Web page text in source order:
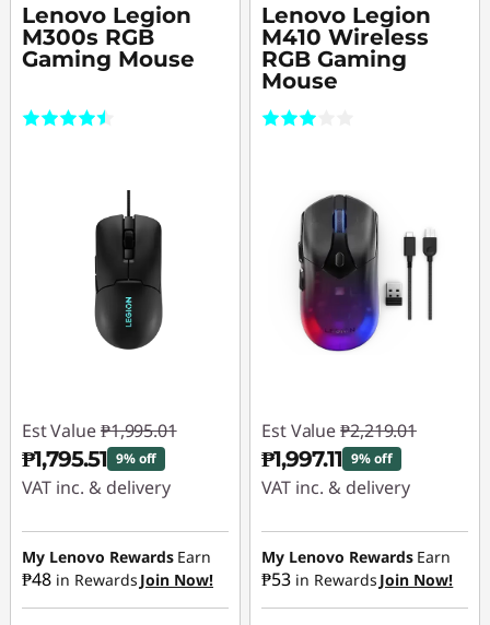
Lenovo Legion
M300s RGB
Gaming Mouse
Est Value ₱1,995.01
₱1,795.51 9% off
VAT inc. & delivery
Instant Savings :-
₱199.50
My Lenovo Rewards Earn
₱48 in Rewards Join Now!
Lenovo Legion
M410 Wireless
RGB Gaming
Mouse
Est Value ₱2,219.01
₱1,997.11 9% off
VAT inc. & delivery
Instant Savings :-
₱221.90
My Lenovo Rewards Earn
₱53 in Rewards Join Now!